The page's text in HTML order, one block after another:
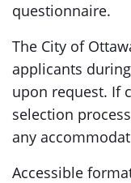
questionnaire.
The City of
applicants
upon request. If
selection
any
Accessible